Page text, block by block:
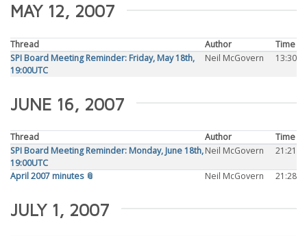
MAY 12, 2007
Thread Author
Time
SPI Board Meeting Reminder: Friday, May 18th,
19:00UTC
Neil McGovern 13:30
JUNE 16, 2007
Thread Author
Time
SPI Board Meeting Reminder: Monday, June 18th,
19:00UTC
Neil McGovern 21:21
April 2007 minutes 📎 Neil McGovern 21:28
JULY 1, 2007